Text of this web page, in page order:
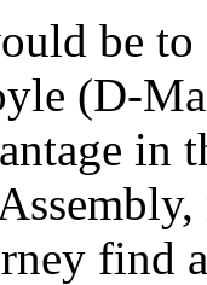
be to
(D-
in
find